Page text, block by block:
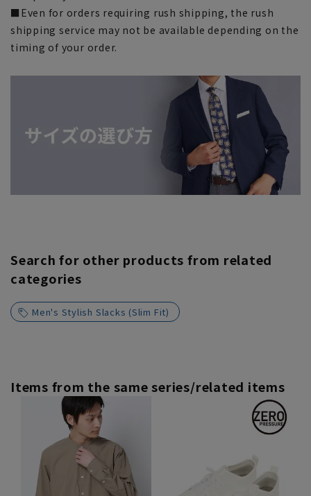
■Even for orders requiring rush shipping, the rush
shipping service may not be available depending on the
timing of your order.
Search for other products from related
categories
Men's Stylish Slacks (Slim Fit)
Items from the same series/related items